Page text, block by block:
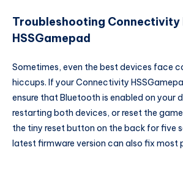
Troubleshooting Connectivity
HSSGamepad
Sometimes, even the best devices face
hiccups. If your Connectivity
ensure that Bluetooth is enabled on your
restarting both devices, or reset the
the tiny reset button on the back for five
latest firmware version can also fix most